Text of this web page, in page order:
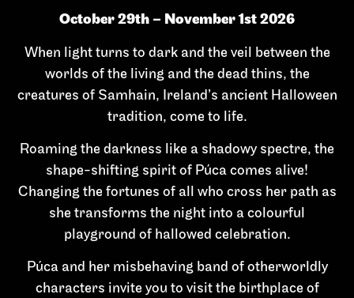
October 29th – November 1st 2026
When light turns to dark and the veil between the
worlds of the living and the dead thins, the
creatures of Samhain, Ireland’s ancient Halloween
tradition, come to life.
Roaming the darkness like a shadowy spectre, the
shape-shifting spirit of Púca comes alive!
Changing the fortunes of all who cross her path as
she transforms the night into a colourful
playground of hallowed celebration.
Púca and her misbehaving band of otherworldly
characters invite you to visit the birthplace of